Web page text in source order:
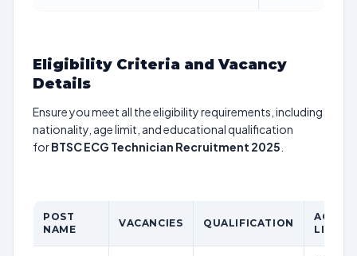
Eligibility Criteria and Vacancy
Details
Ensure you meet all the eligibility requirements, including
nationality, age limit, and educational qualification
forBTSC ECG Technician Recruitment 2025
POST
NAME
VACANCIES QUALIFICATION
AGE
LIMIT